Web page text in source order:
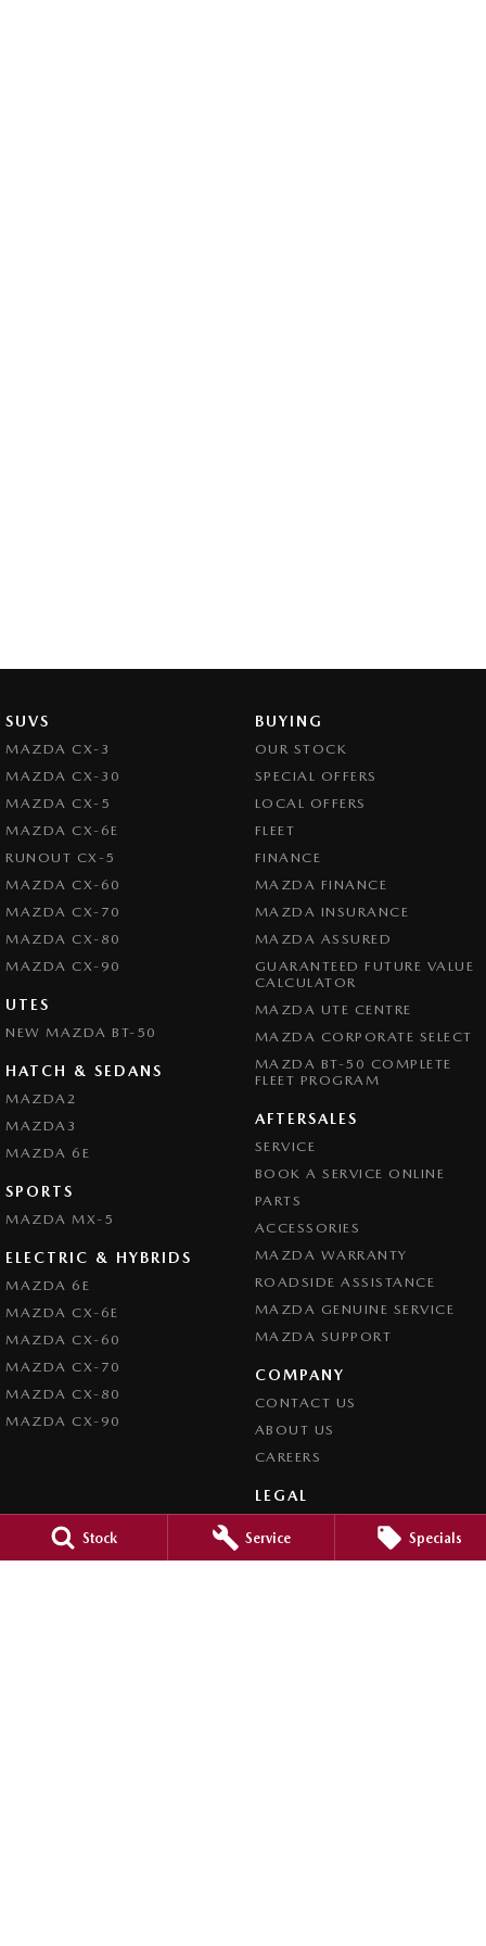
Stock Service Specials
SUVS
MAZDA CX-3
MAZDA CX-30
MAZDA CX-5
MAZDA CX-6E
RUNOUT CX-5
MAZDA CX-60
MAZDA CX-70
MAZDA CX-80
MAZDA CX-90
UTES
NEW MAZDA BT-50
HATCH & SEDANS
MAZDA2
MAZDA3
MAZDA 6E
SPORTS
MAZDA MX-5
ELECTRIC & HYBRIDS
MAZDA 6E
MAZDA CX-6E
MAZDA CX-60
MAZDA CX-70
MAZDA CX-80
MAZDA CX-90
BUYING
OUR STOCK
SPECIAL OFFERS
LOCAL OFFERS
FLEET
FINANCE
MAZDA FINANCE
MAZDA INSURANCE
MAZDA ASSURED
GUARANTEED FUTURE VALUE
CALCULATOR
MAZDA UTE CENTRE
MAZDA CORPORATE SELECT
MAZDA BT-50 COMPLETE
FLEET PROGRAM
AFTERSALES
SERVICE
BOOK A SERVICE ONLINE
PARTS
ACCESSORIES
MAZDA WARRANTY
ROADSIDE ASSISTANCE
MAZDA GENUINE SERVICE
MAZDA SUPPORT
COMPANY
CONTACT US
ABOUT US
CAREERS
LEGAL
PRIVACY POLICY